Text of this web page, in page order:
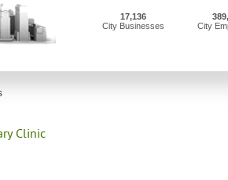
17,136
City Businesses
City
Clinic